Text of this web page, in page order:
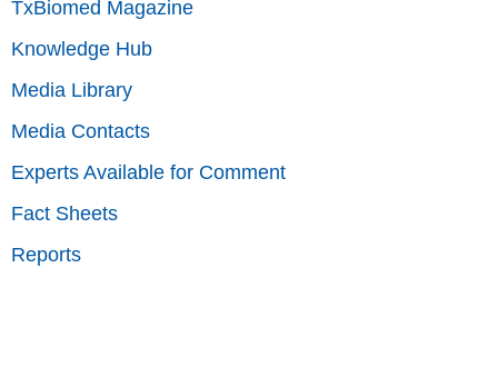
TxBiomed Magazine
Knowledge Hub
Media Library
Media Contacts
Experts Available for Comment
Fact Sheets
Reports